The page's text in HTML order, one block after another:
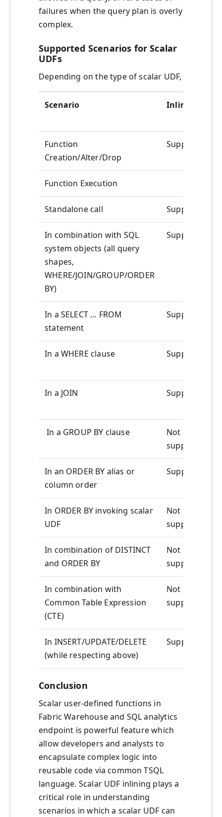
failures when the query plan is overly
complex.
Supported Scenarios for Scalar
UDFs
Depending on the type of scalar UDF,
Scenario Inlineable
Function
Creation/Alter/Drop
Supported
Function Execution
Standalone call Supported
In combination with SQL
system objects (all query
shapes,
WHERE/JOIN/GROUP/ORDER
BY)
Supported
In a SELECT … FROM
statement
Supported
In a WHERE clause Supported
In a JOIN Supported
In a GROUP BY clause
Not
supported
In an ORDER BY alias or
column order
Supported
In ORDER BY invoking scalar
UDF
Not
supported
In combination of DISTINCT
and ORDER BY
Not
supported
In combination with
Common Table Expression
(CTE)
Not
supported
In INSERT/UPDATE/DELETE
(while respecting above)
Supported
Conclusion
Scalar user-defined functions in
Fabric Warehouse and SQL analytics
endpoint is powerful feature which
allow developers and analysts to
encapsulate complex logic into
reusable code via common TSQL
language. Scalar UDF inlining plays a
critical role in understanding
scenarios in which a scalar UDF can